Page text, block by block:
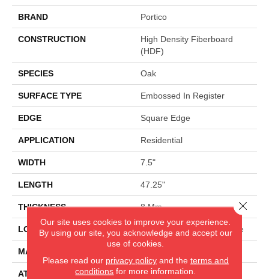
BRAND Portico
CONSTRUCTION
High Density Fiberboard
(HDF)
SPECIES Oak
SURFACE TYPE Embossed In Register
EDGE Square Edge
APPLICATION Residential
WIDTH 7.5"
LENGTH 47.25"
THICKNESS 8 Mm
LOCATION On, Above Or Below Grade
MATERIAL
ATTACHED PAD Laminate Wood Floor
Our site uses cookies to improve your experience.
By using our site, you acknowledge and accept our
use of cookies.
Please read our privacy policyand the terms and
conditions for more information.
Close